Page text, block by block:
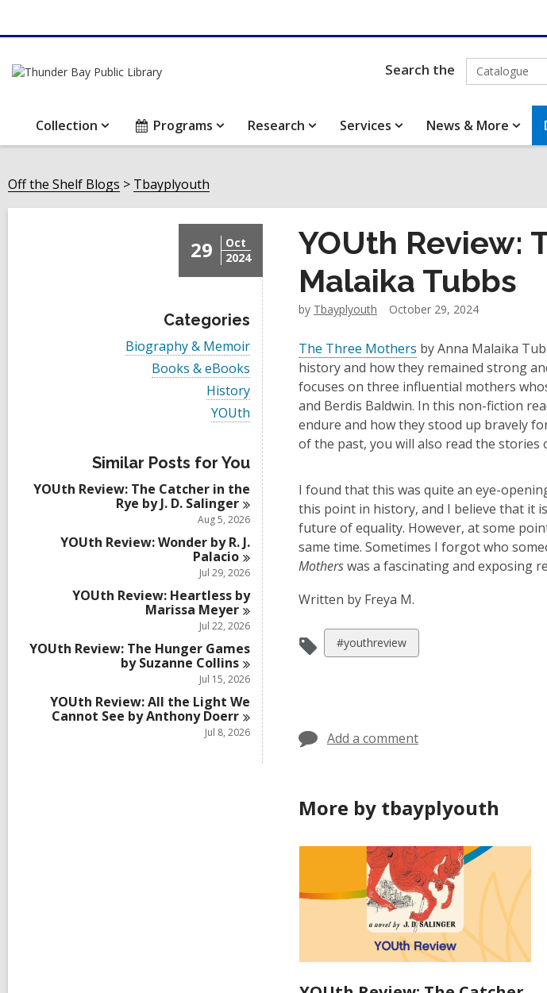
Search the Catalogue
Collection Programs Research Services News & More
Off the Shelf Blogs Tbayplyouth
29
Oct
2024
Categories
V
i
a
r
d
s
i
Biography & Memoir
V
i
l
c
r
d
i
Books & eBooks
V
i
e
l
c
a
r
s
i
n
History
V
i
a
l
c
a
r
d
s
n
YOUth
Similar Posts for You
YOUth Review: The Catcher in the
Rye by J. D. Salinger
Aug 5, 2026
YOUth Review: Wonder by R. J.
Palacio
Jul 29, 2026
YOUth Review: Heartless by
Marissa Meyer
Jul 22, 2026
YOUth Review: The Hunger Games
by Suzanne Collins
Jul 15, 2026
YOUth Review: All the Light We
Cannot See by AnthonyDoerr
Jul 8, 2026
YOUth Review:
Malaika Tubbs
by Tbayplyouth October 29, 2024
The Three Mothers by Anna Malaika
history and how they remained strong
focuses on three influential mothers
and Berdis Baldwin. In this non-fiction
endure and how they stood up bravely
of the past, you will also read the
I found that this was quite an eye-
this point in history, and I believe that it
future of equality. However, at some
same time. Sometimes I forgot who
Motherswas a fascinating and exposing
Written by Freya M.
View
all
#youthreview
Add a comment
More by tbayplyouth